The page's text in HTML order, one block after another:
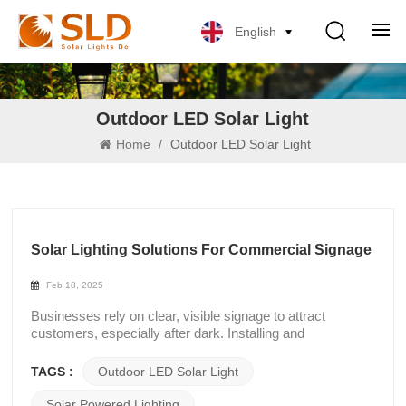
English
Outdoor LED Solar Light
Home / Outdoor LED Solar Light
Solar Lighting Solutions For Commercial Signage
Feb 18, 2025
Businesses rely on clear, visible signage to attract
customers, especially after dark. Installing and
to their complicated wiring and high energy expenses.
useful and affordable substitute for grid electricity,
TAGS : Outdoor LED Solar Light